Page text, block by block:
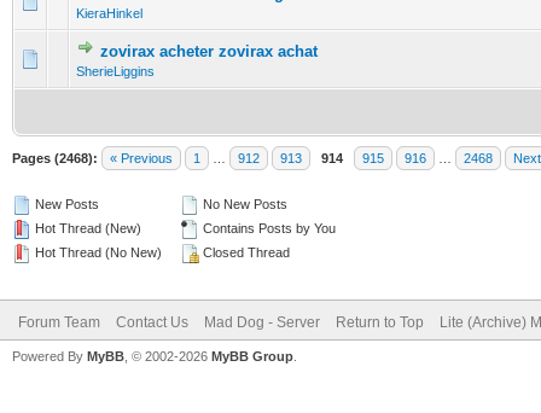
KieraHinkel
zovirax acheter zovirax achat
SherieLiggins
0 Vote(s) - 0 out of 5 in Average
12 345
Pages (2468): « Previous 1 912 913 914 915 916 2468
New Posts
Hot Thread (New)
Hot Thread (No New)
No New Posts
Contains Posts by You
Closed Thread
Forum Team Contact Us Mad Dog - Server Return to Top Lite (Archive)
Powered By MyBB , © 2002-2026 MyBB Group